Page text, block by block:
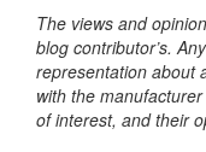
The views and
blog contributor’s.
representation about
with the
of interest, and their